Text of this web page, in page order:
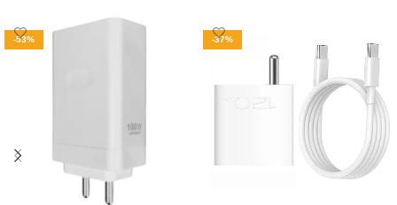
-53% -37%